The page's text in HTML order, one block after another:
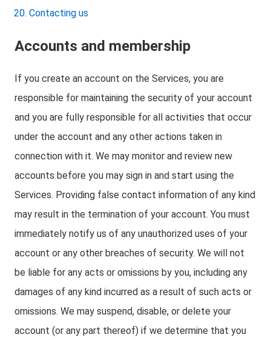
Contacting us
Accounts and membership
If you create an account on the Services, you are
responsible for maintaining the security of your account
and you are fully responsible for all activities that occur
under the account and any other actions taken in
connection with it. We may monitor and review new
accounts before you may sign in and start using the
Services. Providing false contact information of any kind
may result in the termination of your account. You must
immediately notify us of any unauthorized uses of your
account or any other breaches of security. We will not
be liable for any acts or omissions by you, including any
damages of any kind incurred as a result of such acts or
omissions. We may suspend, disable, or delete your
account (or any part thereof) if we determine that you